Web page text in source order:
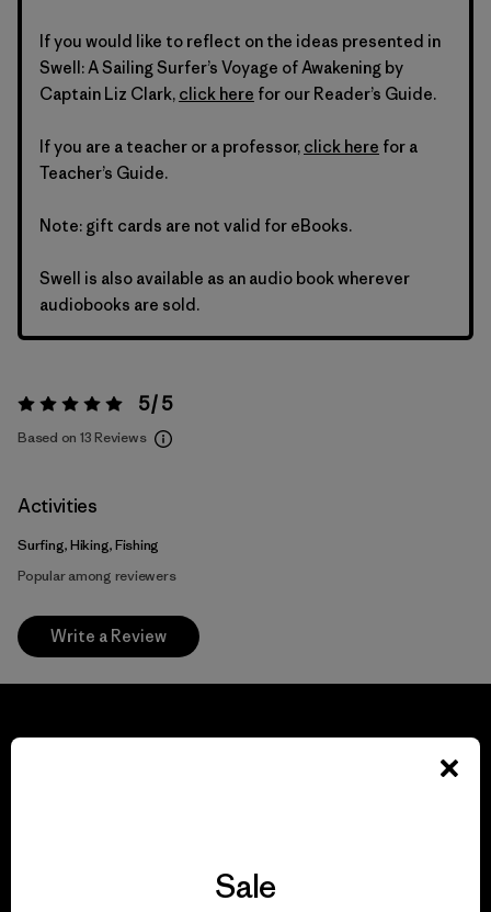
If you would like to reflect on the ideas presented in
Swell: A Sailing Surfer’s Voyage of Awakening by
Captain Liz Clark, click here for our Reader’s Guide.
If you are a teacher or a professor, click here for a
Teacher’s Guide.
Note: gift cards are not valid for eBooks.
Swell is also available as an audio book wherever
audiobooks are sold.
Rating: 5 / 5 5 / 5
Based on 13 Reviews
Activities
Surfing, Hiking, Fishing
Popular among reviewers
Write a Review
View Ironclad Guarantee
Sale